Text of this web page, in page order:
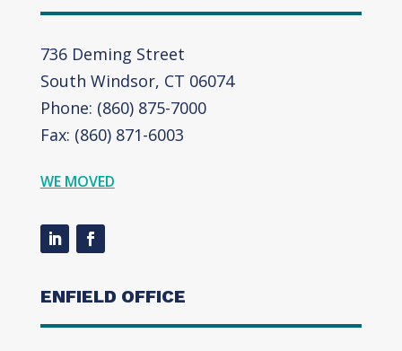
736 Deming Street
South Windsor, CT 06074
Phone: (860) 875-7000
Fax: (860) 871-6003
WE MOVED
ENFIELD OFFICE